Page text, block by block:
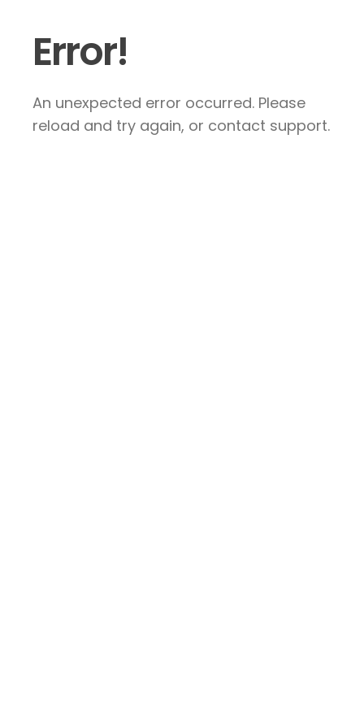
Error!
An unexpected error occurred. Please
reload and try again, or contact support.